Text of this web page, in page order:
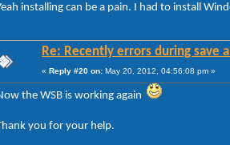
installing can be a pain. I had to install
Re: Recently errors during save
« Reply #20 on: May 20, 2012, 04:56:08 pm »
the WSB is working again
you for your help.